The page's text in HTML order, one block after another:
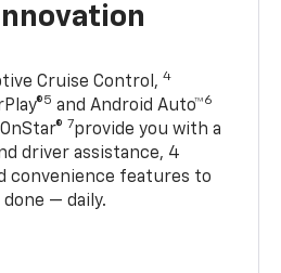
Cruise Control,4
5 and Android Auto™6
7provide you with a
driver assistance, 4
convenience features to
— daily.